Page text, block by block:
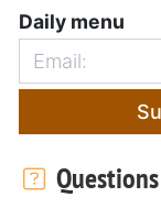
Daily menu